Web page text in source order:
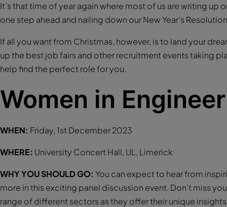
It’s that time of year again where most of us are writing up
one step ahead and nailing down our New Year’s
If all you want from Christmas, however, is to land your
up the best job fairs and other recruitment events taking
help find the perfect role for you.
Women in
WHEN: Friday, 1st December 2023
WHERE: University Concert Hall, UL, Limerick
WHY YOU SHOULD GO: You can expect to hear from
more in this exciting panel discussion event. Don’t miss
range of different sectors as they offer their unique